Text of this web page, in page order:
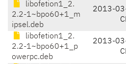
libofetion1_2.
2.2-1~bpo60+1_m
ipsel.deb
2013-
libofetion1_2.
2.2-1~bpo60+1_p
owerpc.deb
2013-